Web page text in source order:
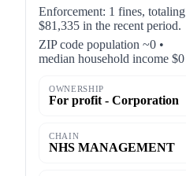
Enforcement: 1 fines, totaling
$81,335 in the recent period.
ZIP code population ~0 •
median household income $0
OWNERSHIP
For profit - Corporation
CHAIN
NHS MANAGEMENT